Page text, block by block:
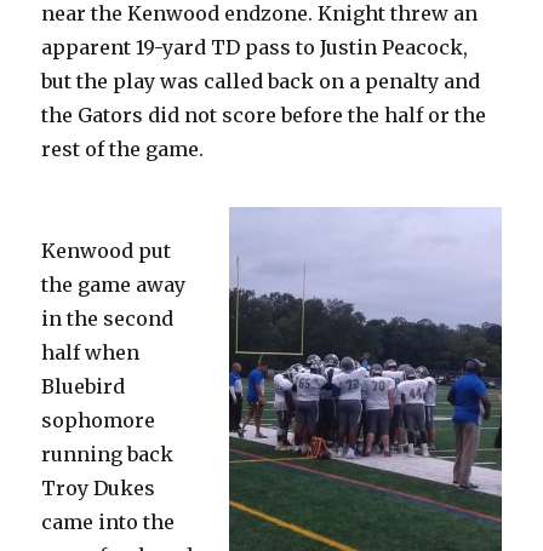
near the Kenwood endzone. Knight threw an
apparent 19-yard TD pass to Justin Peacock,
but the play was called back on a penalty and
the Gators did not score before the half or the
rest of the game.
Kenwood put
the game away
in the second
half when
Bluebird
sophomore
running back
Troy Dukes
came into the